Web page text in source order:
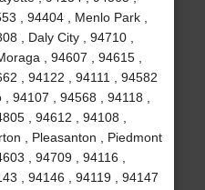
, 94404 , Menlo Park ,
, Daly City , 94710 ,
, 94607 , 94615 ,
, 94122 , 94111 , 94582
94107 , 94568 , 94118 ,
, 94612 , 94108 ,
, Pleasanton , Piedmont
, 94709 , 94116 ,
, 94146 , 94119 , 94147